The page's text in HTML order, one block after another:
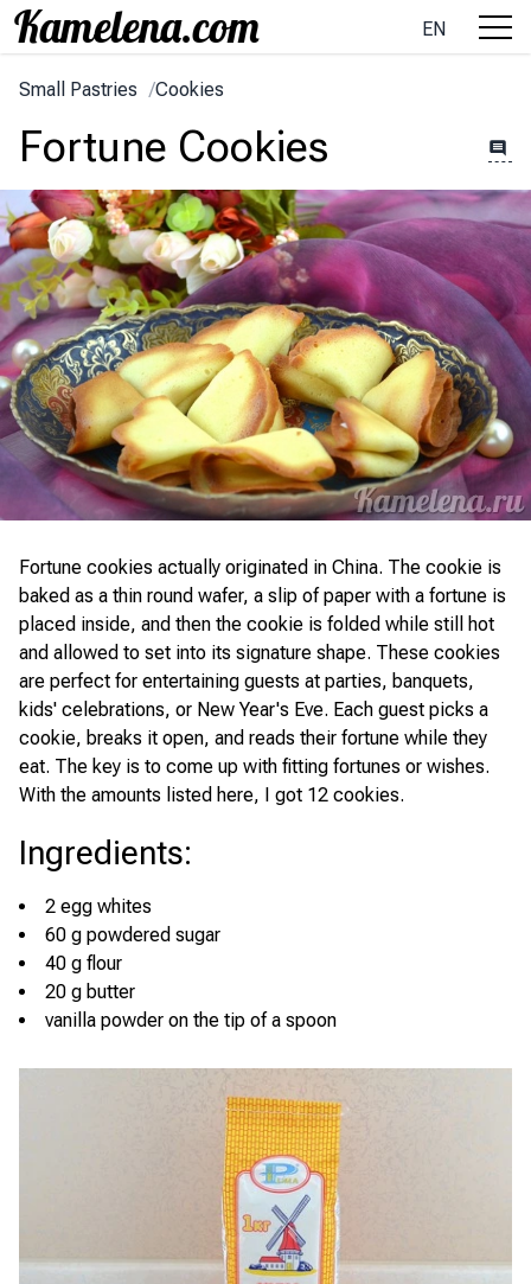
EN
Small Pastries /Cookies
Fortune Cookies
Fortune cookies actually originated in China. The cookie is
baked as a thin round wafer, a slip of paper with a fortune is
placed inside, and then the cookie is folded while still hot
and allowed to set into its signature shape. These cookies
are perfect for entertaining guests at parties, banquets,
kids' celebrations, or New Year's Eve. Each guest picks a
cookie, breaks it open, and reads their fortune while they
eat. The key is to come up with fitting fortunes or wishes.
With the amounts listed here, I got 12 cookies.
Ingredients:
2 egg whites
60 g powdered sugar
40 g flour
20 g butter
vanilla powder on the tip of a spoon